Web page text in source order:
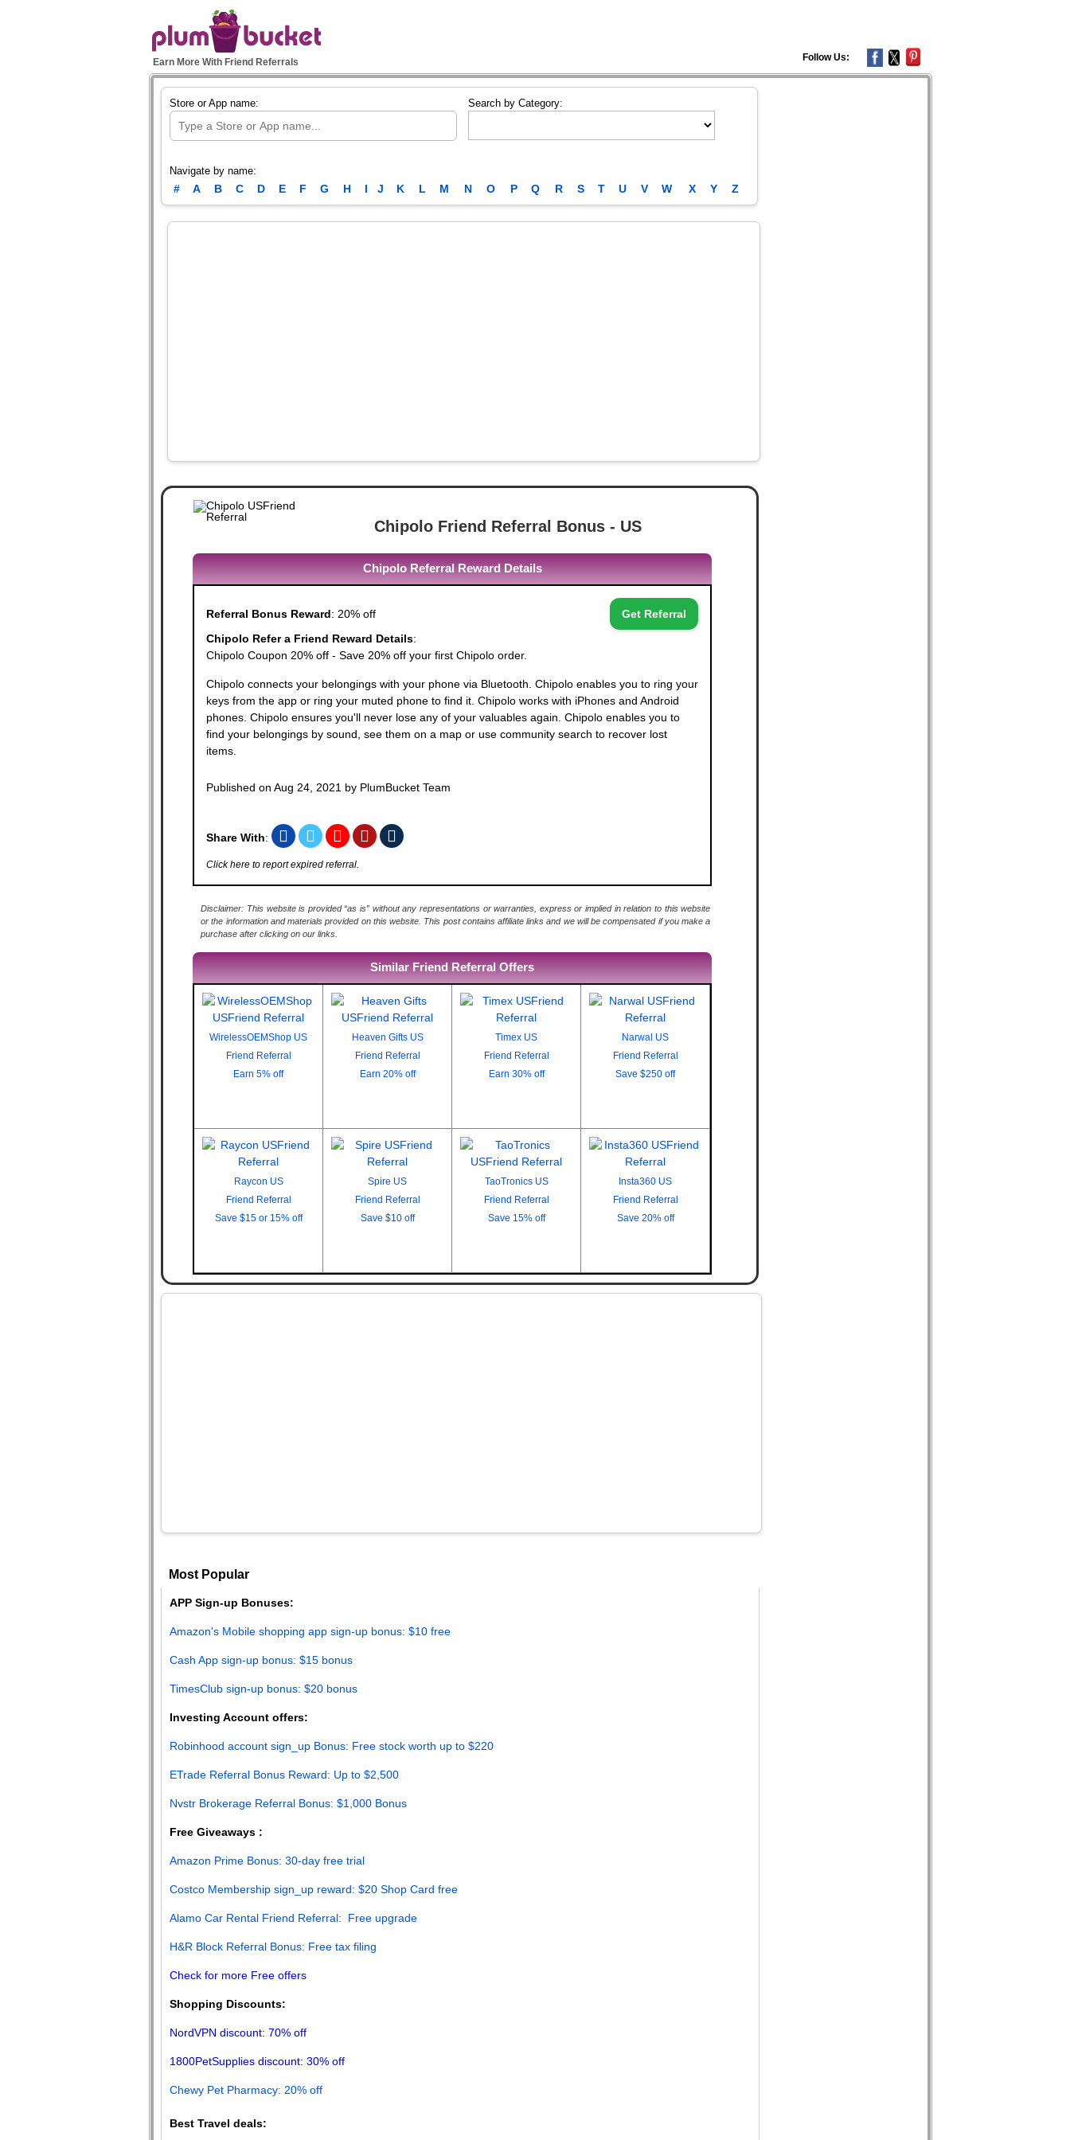
Earn More With Friend Referrals Follow Us:
Store or App name: Search by Category:
Navigate by name:
# A B C D E F G H I J K L M N O P Q R S T U V W X Y Z
Chipolo Friend Referral Bonus - US
Chipolo Referral Reward Details
Referral Bonus Reward: 20% off
Get Referral
Chipolo Refer a Friend Reward Details:
Chipolo Coupon 20% off - Save 20% off your first Chipolo order.
Chipolo connects your belongings with your phone via Bluetooth. Chipolo enables you to ring your
keys from the app or ring your muted phone to find it. Chipolo works with iPhones and Android
phones. Chipolo ensures you'll never lose any of your valuables again. Chipolo enables you to
find your belongings by sound, see them on a map or use community search to recover lost
items.
Published on Aug 24, 2021 by PlumBucket Team
Share With:
Click here to report expired referral.
Disclaimer: This website is provided “as is” without any representations or warranties, express or implied in relation to this website
or the information and materials provided on this website. This post contains affiliate links and we will be compensated if you make a
purchase after clicking on our links.
Similar Friend Referral Offers
WirelessOEMShop US
Friend Referral
Earn 5% off
Heaven Gifts US
Friend Referral
Earn 20% off
Timex US
Friend Referral
Earn 30% off
Narwal US
Friend Referral
Save $250 off
Raycon US
Friend Referral
Save $15 or 15% off
Spire US
Friend Referral
Save $10 off
TaoTronics US
Friend Referral
Save 15% off
Insta360 US
Friend Referral
Save 20% off
Most Popular
APP Sign-up Bonuses:
Amazon's Mobile shopping app sign-up bonus: $10 free
Cash App sign-up bonus: $15 bonus
TimesClub sign-up bonus: $20 bonus
Investing Account offers:
Robinhood account sign_up Bonus: Free stock worth up to $220
ETrade Referral Bonus Reward: Up to $2,500
Nvstr Brokerage Referral Bonus: $1,000 Bonus
Free Giveaways :
Amazon Prime Bonus: 30-day free trial
Costco Membership sign_up reward: $20 Shop Card free
Alamo Car Rental Friend Referral: Free upgrade
H&R Block Referral Bonus: Free tax filing
Check for more Free offers
Shopping Discounts:
NordVPN discount: 70% off
1800PetSupplies discount: 30% off
Chewy Pet Pharmacy: 20% off
Best Travel deals: